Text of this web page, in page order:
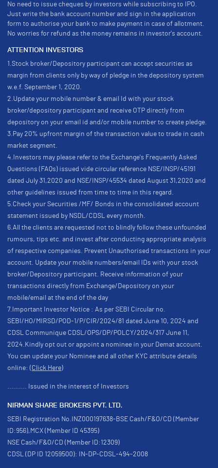
No need to issue cheques by investors while subscribing to IPO.
Just write the bank account number and sign in the application
form to authorise your bank to make payment in case of allotment.
No worries for refund as the money remains in investor's account.
ATTENTION INVESTORS
1.Stock broker/Depository participant can accept securities as
margin from clients only by way of pledge in the depository system
w.e.f. September 1, 2020.
2.Update your mobile number & email Id with your stock
broker/depository participant and receive OTP directly from
depository on your email id and/or mobile number to create pledge.
3.Pay 20% upfront margin of the transaction value to trade in cash
market segment.
4.Investors may please refer to the Exchange's Frequently Asked
Questions (FAQs) issued vide circular reference NSE/INSP/45191
dated July 31,2020 and NSE/INSP/45534 dated August 31,2020 and
other guidelines issued from time to time in this regard.
5.Check your Securities /MF/ Bonds in the consolidated account
statement issued by NSDL/CDSL every month.
6.All the clients are requested not to blindly follow these unfounded
rumours, tips etc. and invest after conducting appropriate analysis
of respective companies. Prevent Unauthorised transactions in your
account. Update your mobile numbers/email IDs with your stock
broker/Depository participant. Receive information of your
transactions directly from Exchange/Depository on your
mobile/email at the end of the day
7.Important Investor Notice : As per SEBI Circular no.
SEBI/HO/MIRSD/POD-1/P/CIR/2024/81 dated June 10, 2024 and
CDSL Communique CDSL/OPS/DP/POLCY/2024/317 June 11,
2024.Kindly opt out or appoint a nominee in your Demat account.
You can update your Nominee and all other KYC attribute details
online: (Click Here)
.......... Issued in the interest of Investors
NIRMAN SHARE BROKERS PVT. LTD.
SEBI Registration No.INZ000197638-BSE Cash/F&O/CD (Member
ID:956),MCX (Member ID 45395)
NSE Cash/F&O/CD (Member ID:12309)
CDSL (DP ID 12059500): IN-DP-CDSL-494-2008